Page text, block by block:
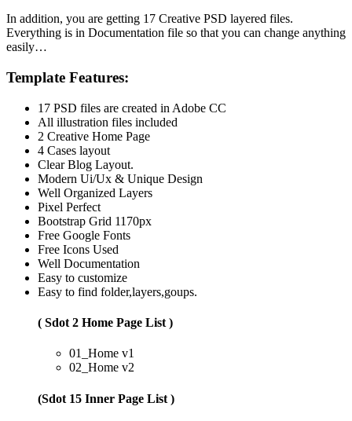
In addition, you are getting 17 Creative PSD layered files.
Everything is in Documentation file so that you can change anything
easily…
Template Features:
17 PSD files are created in Adobe CC
All illustration files included
2 Creative Home Page
4 Cases layout
Clear Blog Layout.
Modern Ui/Ux & Unique Design
Well Organized Layers
Pixel Perfect
Bootstrap Grid 1170px
Free Google Fonts
Free Icons Used
Well Documentation
Easy to customize
Easy to find folder,layers,goups.
( Sdot 2 Home Page List )
01_Home v1
02_Home v2
(Sdot 15 Inner Page List )